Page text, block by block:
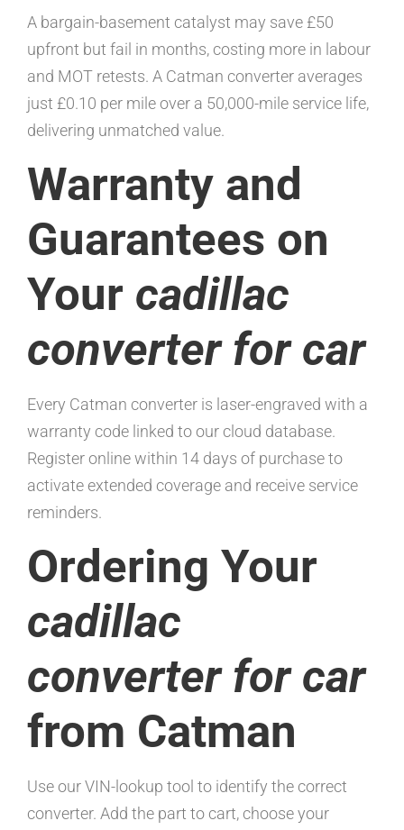
A bargain-basement catalyst may save £50
upfront but fail in months, costing more in labour
and MOT retests. A Catman converter averages
just £0.10 per mile over a 50,000-mile service life,
delivering unmatched value.
Warranty and
Guarantees on
Your cadillac
converter for car
Every Catman converter is laser-engraved with a
warranty code linked to our cloud database.
Register online within 14 days of purchase to
activate extended coverage and receive service
reminders.
Ordering Your
cadillac
converter for car
from Catman
Use our VIN-lookup tool to identify the correct
converter. Add the part to cart, choose your